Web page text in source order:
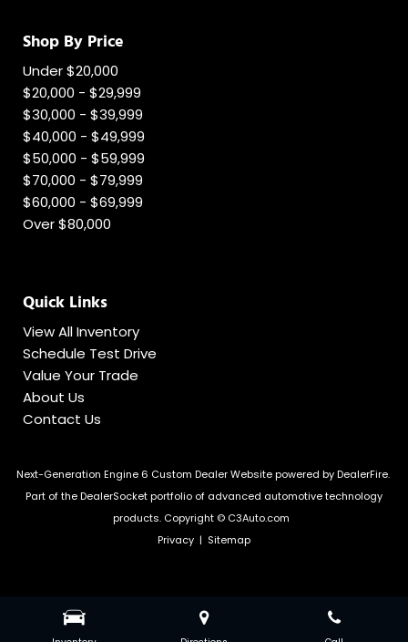
Shop By Price
Under $20,000
$20,000 - $29,999
$30,000 - $39,999
$40,000 - $49,999
$50,000 - $59,999
$70,000 - $79,999
$60,000 - $69,999
Over $80,000
Quick Links
View All Inventory
Schedule Test Drive
Value Your Trade
About Us
Contact Us
Next-Generation Engine 6 Custom Dealer Website powered byDealerFire.
Part of theDealerSocketportfolio of advanced automotive technology
products. Copyright © C3Auto.com
Privacy | Sitemap